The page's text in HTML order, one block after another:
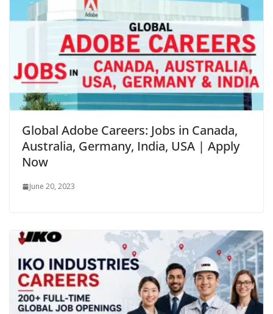
Global Adobe Careers: Jobs in Canada,
Australia, Germany, India, USA | Apply
Now
June 20, 2023